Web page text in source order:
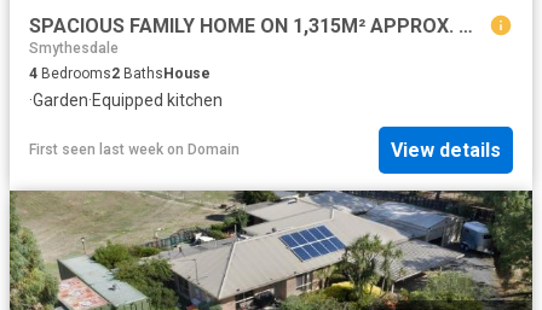
SPACIOUS FAMILY HOME ON 1,315M² APPROX. WITH EXCEPTIONAL SHEDDING
Smythesdale
4 Bedrooms2 Baths House
·Garden·Equipped kitchen
First seen last week on Domain View details